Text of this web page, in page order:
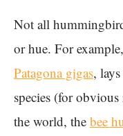
Not all
or hue. For
Patagona gigas,
species (for obvious
the world, the bee